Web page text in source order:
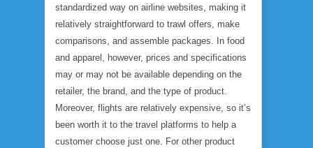
standardized way on airline websites, making it
relatively straightforward to trawl offers, make
comparisons, and assemble packages. In food
and apparel, however, prices and specifications
may or may not be available depending on the
retailer, the brand, and the type of product.
Moreover, flights are relatively expensive, so it’s
been worth it to the travel platforms to help a
customer choose just one. For other product